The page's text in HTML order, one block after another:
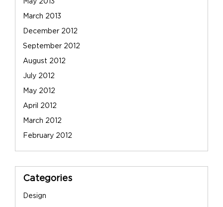
May 2013
March 2013
December 2012
September 2012
August 2012
July 2012
May 2012
April 2012
March 2012
February 2012
Categories
Design